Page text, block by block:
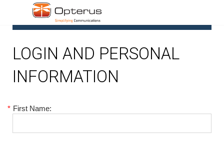
LOGIN AND PERSONAL
INFORMATION
* First Name: